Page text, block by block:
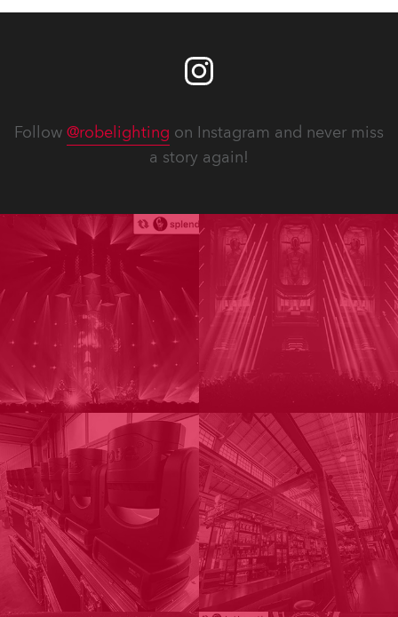
Follow @robelighting on Instagram and never miss
a story again!